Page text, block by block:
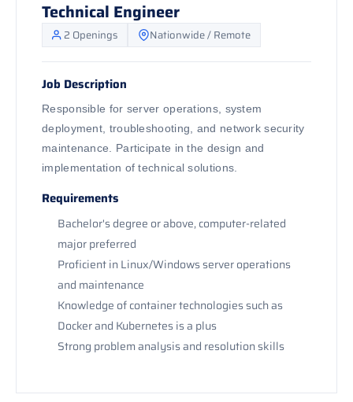
Technical Engineer
2 Openings Nationwide / Remote
Job Description
Responsible for server operations, system
deployment, troubleshooting, and network security
maintenance. Participate in the design and
implementation of technical solutions.
Requirements
Bachelor's degree or above, computer-related
major preferred
Proficient in Linux/Windows server operations
and maintenance
Knowledge of container technologies such as
Docker and Kubernetes is a plus
Strong problem analysis and resolution skills